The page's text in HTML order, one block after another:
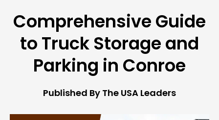
Comprehensive Guide
to Truck Storage and
Parking in Conroe
Published By The USA Leaders